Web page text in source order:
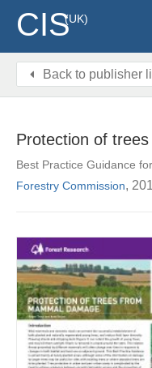
CIS(UK)
Back to publisher
Protection of
Best Practice Guidance
Forestry Commission,